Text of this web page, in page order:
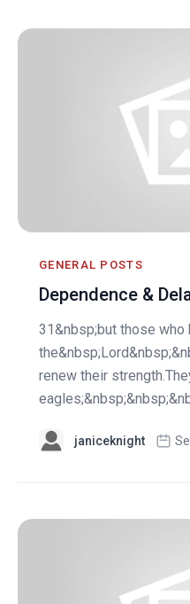
GENERAL POSTS
Dependence &
31&nbsp;but those who
renew their
janiceknight